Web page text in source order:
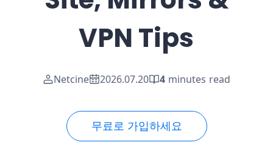
VPN Tips
Netcine 2026.07.20 4 minutes read
무료로 가입하세요